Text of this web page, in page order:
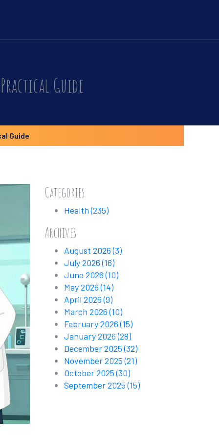
Guide
Guide
Categories
Health(235)
Archives
August 2026(3)
July 2026(16)
June 2026(10)
May 2026(14)
April 2026(9)
March 2026(10)
February 2026(15)
January 2026(28)
December 2025(32)
November 2025(21)
October 2025(30)
September 2025(15)